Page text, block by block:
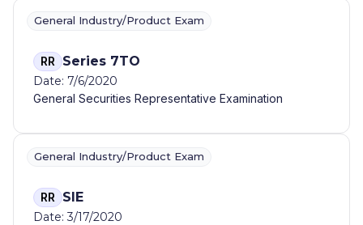
General Industry/Product Exam
RR Series 7TO
Date: 7/6/2020
General Securities Representative Examination
General Industry/Product Exam
RR SIE
Date: 3/17/2020